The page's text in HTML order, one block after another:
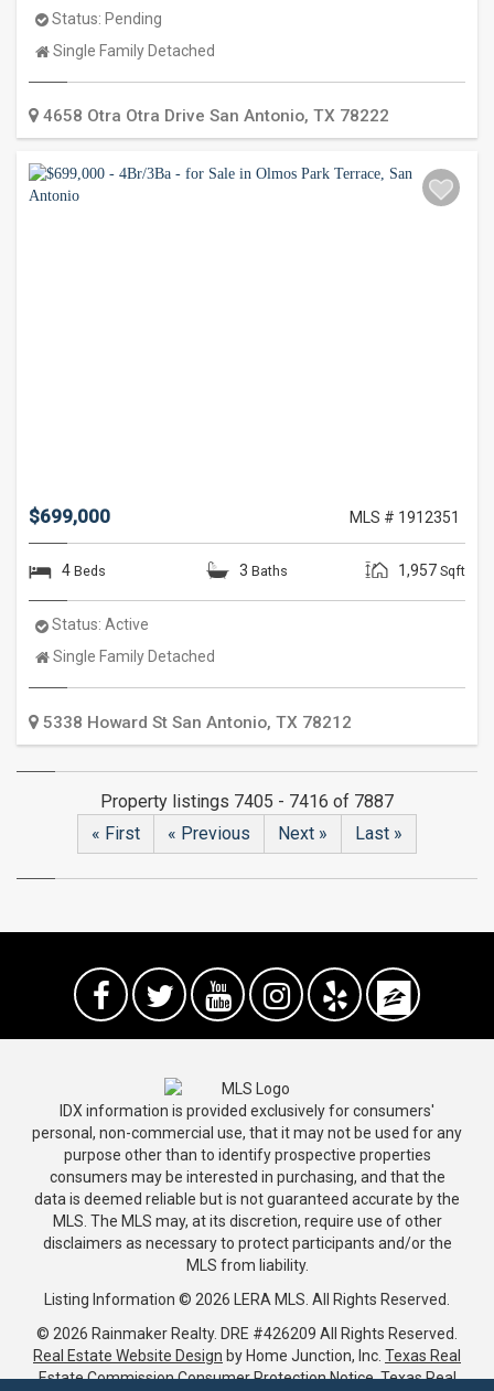
Status: Pending
Property
Single Family Detached
4658 Otra Otra Drive San Antonio, TX 78222
$699,000 MLS # 1912351
4 Beds 3 Baths 1,957 Sqft
Status: Active
Property
Single Family Detached
5338 Howard St San Antonio, TX 78212
Property listings 7405 - 7416 of 7887
« First
« Previous Next » Last »
IDX information is provided exclusively for consumers'
personal, non-commercial use, that it may not be used for any
purpose other than to identify prospective properties
consumers may be interested in purchasing, and that the
data is deemed reliable but is not guaranteed accurate by the
MLS. The MLS may, at its discretion, require use of other
disclaimers as necessary to protect participants and/or the
MLS from liability.
Listing Information © 2026 LERA MLS. All Rights Reserved.
© 2026 Rainmaker Realty. DRE #426209 All Rights Reserved.
Real Estate Website Design by Home Junction, Inc. Texas Real
Estate Commission Consumer Protection Notice.Texas Real